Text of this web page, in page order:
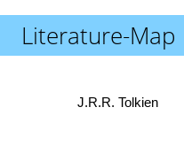
Literature-Map